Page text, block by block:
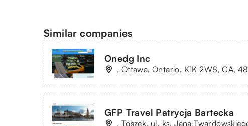
Similar companies
Onedg Inc
, Ottawa, Ontario, K1K 2W8, CA,
GFP Travel Patrycja Bartecka
, Toszek, ul. ks. Jana